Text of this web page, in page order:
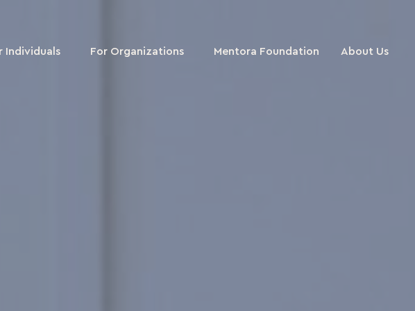
Individuals For Organizations Mentora Foundation About Us